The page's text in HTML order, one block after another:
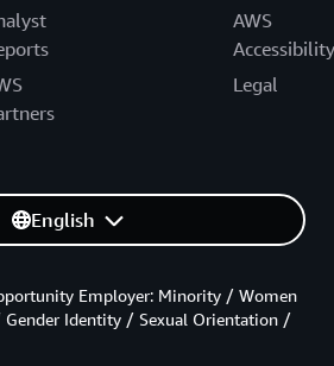
AWS
Accessibility
Legal
English
Employer: Minority / Women
Identity / Sexual Orientation /